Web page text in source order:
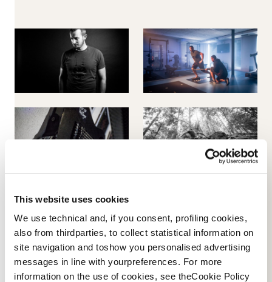
This website uses cookies
We use technical and, if you consent, profiling cookies,
also from thirdparties, to collect statistical information on
site navigation and toshow you personalised advertising
messages in line with yourpreferences. For more
information on the use of cookies, see theCookie Policy